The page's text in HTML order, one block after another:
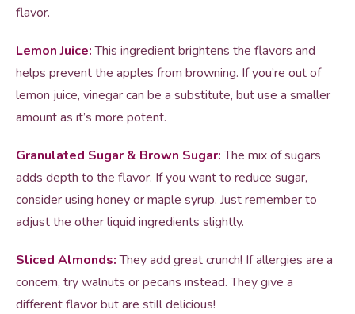
flavor.
Lemon Juice:This ingredient brightens the flavors and
helps prevent the apples from browning. If you’re out of
lemon juice, vinegar can be a substitute, but use a smaller
amount as it’s more potent.
Granulated Sugar & Brown Sugar:The mix of sugars
adds depth to the flavor. If you want to reduce sugar,
consider using honey or maple syrup. Just remember to
adjust the other liquid ingredients slightly.
Sliced Almonds:They add great crunch! If allergies are a
concern, try walnuts or pecans instead. They give a
different flavor but are still delicious!